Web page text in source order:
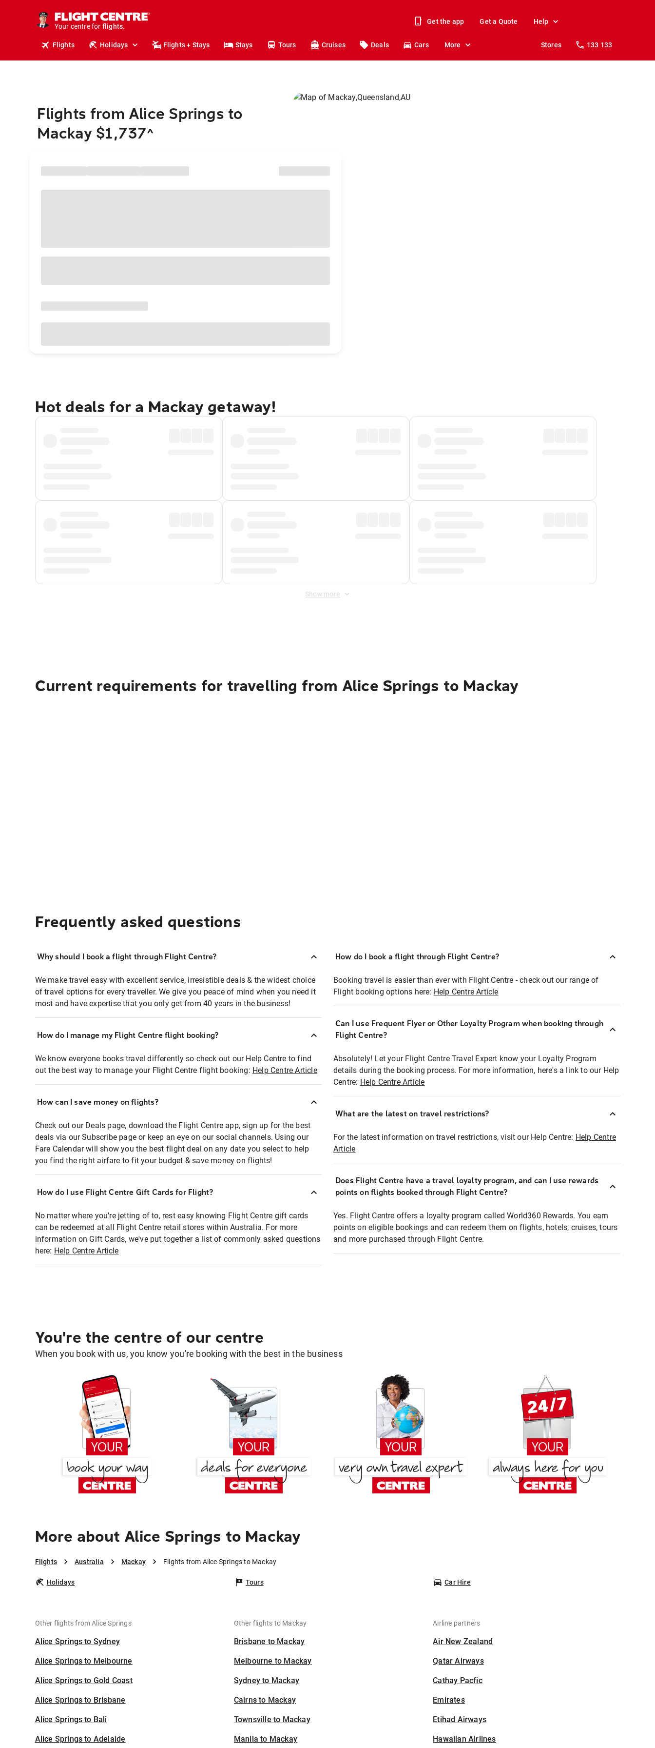
Your centre for
holidays.
flights.
Get the app Get a Quote Help
Flights Holidays Flights + Stays Stays Tours Cruises Deals Cars More Stores 133 133
Flights from Alice Springs to
Mackay $1,737^
Hot deals for a Mackay getaway!
Show more
Current requirements for travelling from Alice Springs to Mackay
Frequently asked questions
Why should I book a flight through Flight Centre?
We make travel easy with excellent service, irresistible deals & the widest choice
of travel options for every traveller. We give you peace of mind when you need it
most and have expertise that you only get from 40 years in the business!
How do I manage my Flight Centre flight booking?
We know everyone books travel differently so check out our Help Centre to find
out the best way to manage your Flight Centre flight booking: Help Centre Article
How can I save money on flights?
Check out our Deals page, download the Flight Centre app, sign up for the best
deals via our Subscribe page or keep an eye on our social channels. Using our
Fare Calendar will show you the best flight deal on any date you select to help
you find the right airfare to fit your budget & save money on flights!
How do I use Flight Centre Gift Cards for Flight?
No matter where you're jetting of to, rest easy knowing Flight Centre gift cards
can be redeemed at all Flight Centre retail stores within Australia. For more
information on Gift Cards, we've put together a list of commonly asked questions
here: Help Centre Article
How do I book a flight through Flight Centre?
Booking travel is easier than ever with Flight Centre - check out our range of
Flight booking options here: Help Centre Article
Can I use Frequent Flyer or Other Loyalty Program when booking through
Flight Centre?
Absolutely! Let your Flight Centre Travel Expert know your Loyalty Program
details during the booking process. For more information, here's a link to our Help
Centre: Help Centre Article
What are the latest on travel restrictions?
For the latest information on travel restrictions, visit our Help Centre: Help Centre
Article
Does Flight Centre have a travel loyalty program, and can I use rewards
points on flights booked through Flight Centre?
Yes. Flight Centre offers a loyalty program called World360 Rewards. You earn
points on eligible bookings and can redeem them on flights, hotels, cruises, tours
and more purchased through Flight Centre.
You're the centre of our centre
When you book with us, you know you're booking with the best in the business
More about Alice Springs to Mackay
Flights Australia Mackay Flights from Alice Springs to Mackay
Holidays Tours Car Hire
Other flights from Alice Springs
Alice Springs to Sydney
Alice Springs to Melbourne
Alice Springs to Gold Coast
Alice Springs to Brisbane
Alice Springs to Bali
Alice Springs to Adelaide
Other flights to Mackay
Brisbane to Mackay
Melbourne to Mackay
Sydney to Mackay
Cairns to Mackay
Townsville to Mackay
Manila to Mackay
Airline partners
Air New Zealand
Qatar Airways
Cathay Pacfic
Emirates
Etihad Airways
Hawaiian Airlines